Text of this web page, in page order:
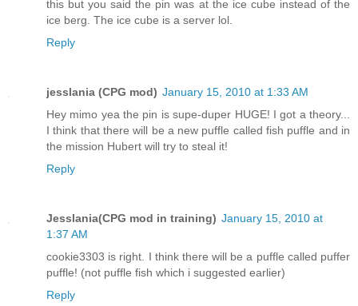
this but you said the pin was at the ice cube instead of the
ice berg. The ice cube is a server lol.
Reply
jesslania (CPG mod) January 15, 2010 at 1:33 AM
Hey mimo yea the pin is supe-duper HUGE! I got a theory...
I think that there will be a new puffle called fish puffle and in
the mission Hubert will try to steal it!
Reply
Jesslania(CPG mod in training) January 15, 2010 at
1:37 AM
cookie3303 is right. I think there will be a puffle called puffer
puffle! (not puffle fish which i suggested earlier)
Reply